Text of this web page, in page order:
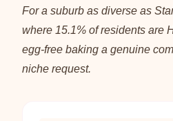
For a suburb as diverse as
where 15.1% of residents are
egg-free baking a genuine
niche request.